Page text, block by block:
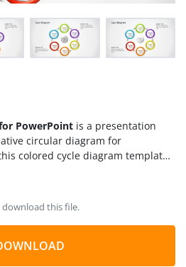
PowerPoint is a presentation
circular diagram for
colored cycle diagram template
circular business diagrams for
in Marketing to represent
the four step circular diagram
this file.